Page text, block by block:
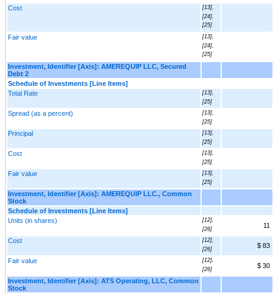
Cost
[13],
[24],
[25]
Fair value
[13],
[24],
[25]
Investment, Identifier [Axis]: AMEREQUIP LLC, Secured
Debt 2
Schedule of Investments [Line Items]
Total Rate
[13],
[25]
Spread (as a percent)
[13],
[25]
Principal
[13],
[25]
Cost
[13],
[25]
Fair value
[13],
[25]
Investment, Identifier [Axis]: AMEREQUIP LLC., Common
Stock
Schedule of Investments [Line Items]
Units (in shares)
[12],
[26]
11
Cost
[12],
[26]
$ 83
Fair value
[12],
[26]
$ 30
Investment, Identifier [Axis]: ATS Operating, LLC, Common
Stock